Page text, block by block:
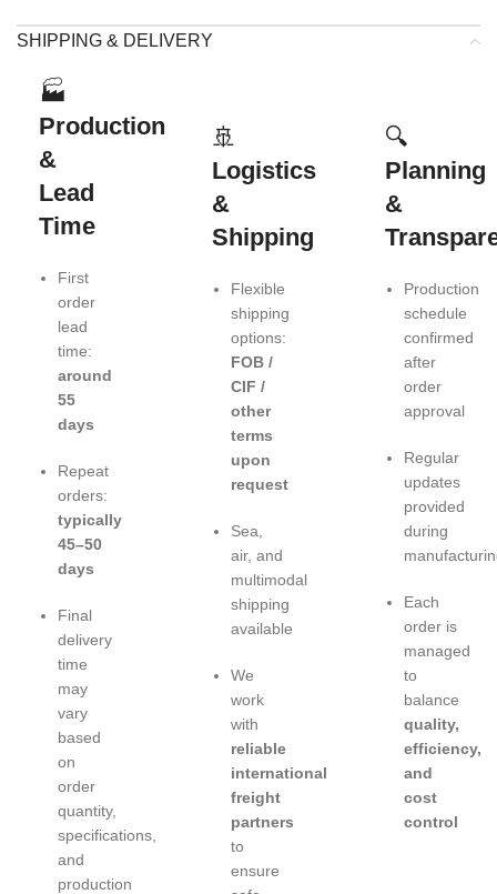
SHIPPING & DELIVERY
🏭
Production
&
Lead
Time
First
order
lead
time:
around
55
days
Repeat
orders:
typically
45–50
days
Final
delivery
time
may
vary
based
on
order
quantity,
specifications,
and
production
🚢
Logistics
&
Shipping
Flexible
shipping
options:
FOB /
CIF /
other
terms
upon
request
Sea,
air, and
multimodal
shipping
available
We
work
with
reliable
international
freight
partners
to
ensure
🔍
Planning
&
Production
schedule
confirmed
after
order
approval
Regular
updates
provided
during
Each
order is
managed
to
balance
quality,
efficiency,
and
cost
control